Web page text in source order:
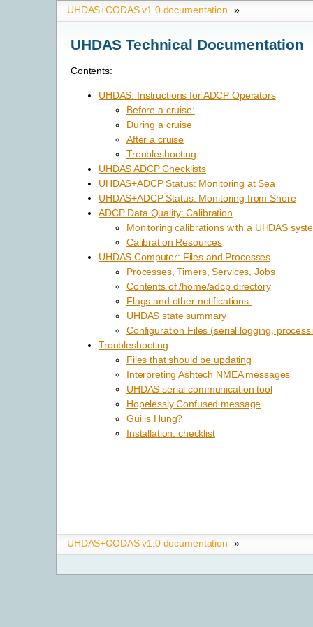
UHDAS+CODAS v1.0 documentation »
UHDAS Technical Documentation
Contents:
UHDAS: Instructions for ADCP Operators
Before a cruise:
During a cruise
After a cruise
Troubleshooting
UHDAS ADCP Checklists
UHDAS+ADCP Status: Monitoring at Sea
UHDAS+ADCP Status: Monitoring from Shore
ADCP Data Quality: Calibration
Monitoring calibrations with a UHDAS
Calibration Resources
UHDAS Computer: Files and Processes
Processes, Timers, Services, Jobs
Contents of /home/adcp directory
Flags and other notifications:
UHDAS state summary
Configuration Files (serial logging,
Troubleshooting
Files that should be updating
Interpreting Ashtech NMEA messages
UHDAS serial communication tool
Hopelessly Confused message
Gui is Hung?
Installation: checklist
UHDAS+CODAS v1.0 documentation »